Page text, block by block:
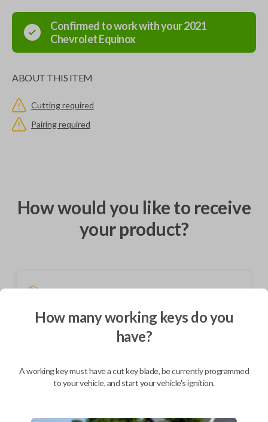
Confirmed to work with your2021
ChevroletEquinox
ABOUT THIS ITEM
Cutting required
Pairing required
How would you like to receive
your product?
Shipping
Not available for this product.
BEST VALUE
As soon as today
How many working keys do you
have?
A working key must have a cut key blade, be currently programmed
to your vehicle, and start your vehicle's ignition.